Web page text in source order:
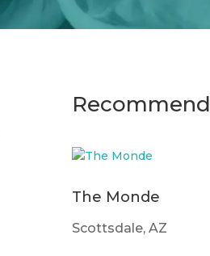
The Monde
Scottsdale, AZ